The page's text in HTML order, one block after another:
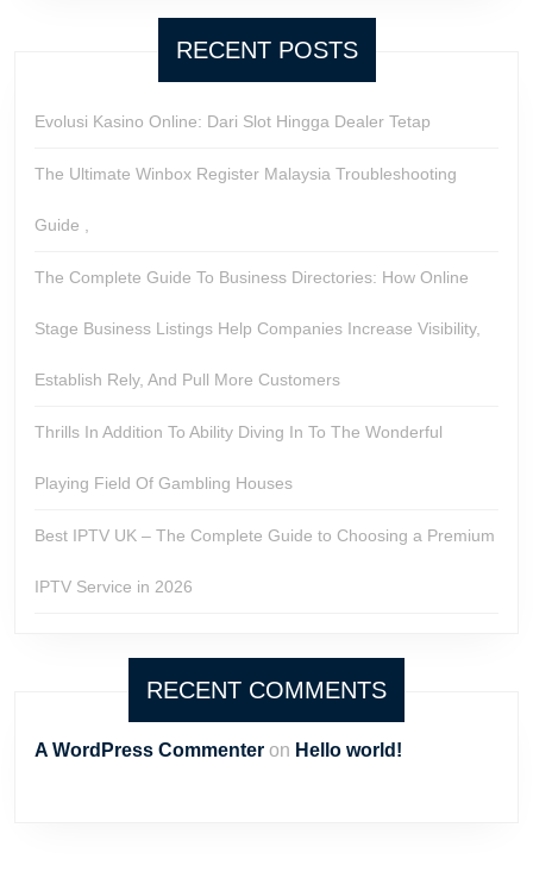
RECENT POSTS
Evolusi Kasino Online: Dari Slot Hingga Dealer Tetap
The Ultimate Winbox Register Malaysia Troubleshooting
Guide ,
The Complete Guide To Business Directories: How Online
Stage Business Listings Help Companies Increase Visibility,
Establish Rely, And Pull More Customers
Thrills In Addition To Ability Diving In To The Wonderful
Playing Field Of Gambling Houses
Best IPTV UK – The Complete Guide to Choosing a Premium
IPTV Service in 2026
RECENT COMMENTS
A WordPress Commenter on Hello world!